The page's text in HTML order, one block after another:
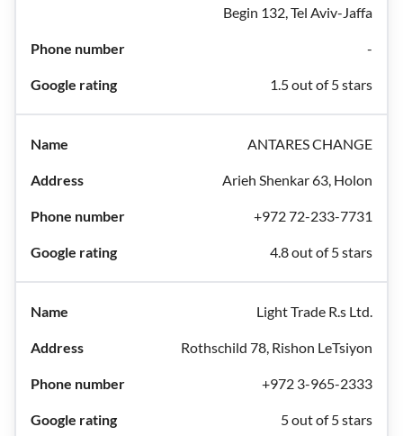
Begin 132, Tel Aviv-Jaffa
-
1.5 out of 5 stars
ANTARES CHANGE
Arieh Shenkar 63, Holon
+972 72-233-7731
4.8 out of 5 stars
Light Trade R.s Ltd.
Rothschild 78, Rishon LeTsiyon
+972 3-965-2333
5 out of 5 stars